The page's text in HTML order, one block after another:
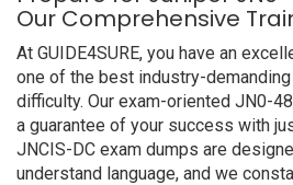
Our Comprehensive
At GUIDE4SURE, you have an
one of the best industry-
difficulty. Our exam-oriented JN0-
a guarantee of your success with
JNCIS-DC exam dumps are
understand language, and we